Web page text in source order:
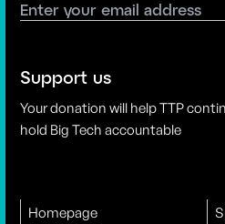
Support us
Your donation will help TTP
hold Big Tech accountable
Homepage